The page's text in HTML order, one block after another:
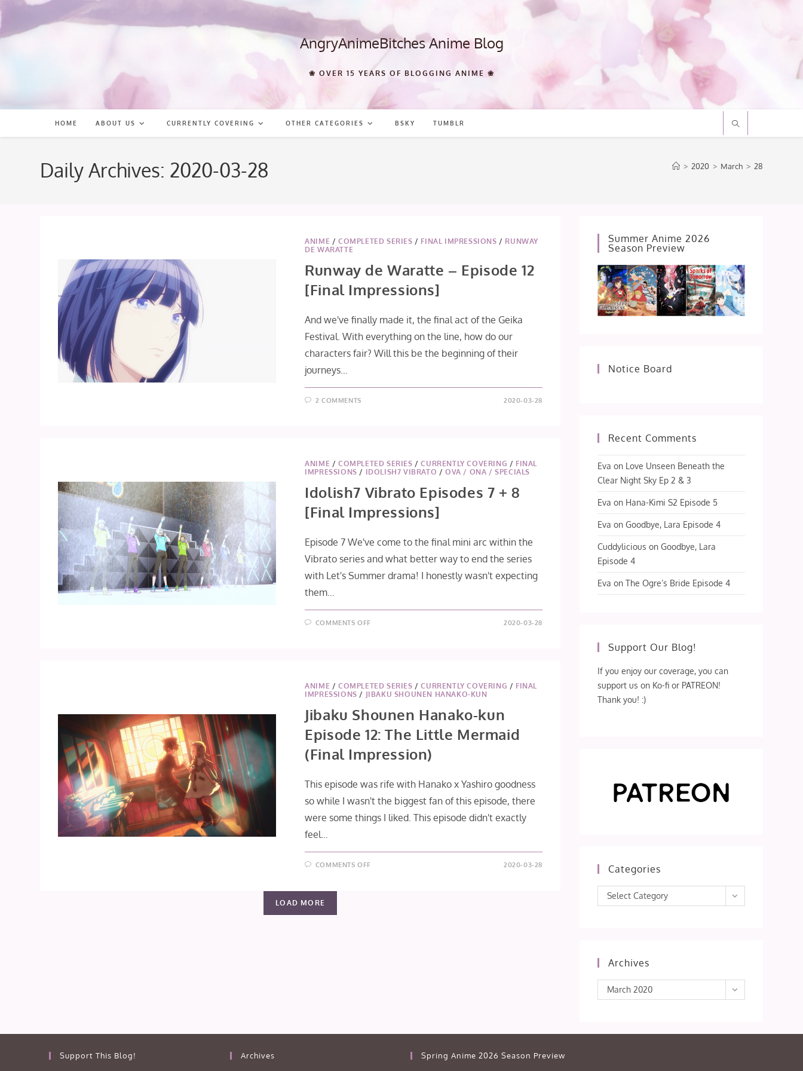
content
AngryAnimeBitches Anime Blog
❀ OVER 15 YEARS OF BLOGGING ANIME ❀
HOME ABOUT US CURRENTLY COVERING OTHER CATEGORIES BSKY TUMBLR
Daily Archives: 2020-03-28 > 2020 > March > 28
ANIME / COMPLETED SERIES / FINAL IMPRESSIONS / RUNWAY
DE WARATTE
Runway de Waratte – Episode 12
[Final Impressions]
And we've finally made it, the final act of the Geika
Festival. With everything on the line, how do our
characters fair? Will this be the beginning of their
journeys…
2 COMMENTS 2020-03-28
ANIME / COMPLETED SERIES /CURRENTLY COVERING / FINAL
IMPRESSIONS / IDOLISH7 VIBRATO / OVA / ONA / SPECIALS
Idolish7 Vibrato Episodes 7 + 8
[Final Impressions]
Episode 7 We've come to the final mini arc within the
Vibrato series and what better way to end the series
with Let's Summer drama! I honestly wasn't expecting
them…
COMMENTS OFFON
IMPRESSIONS]
2020-03-28
ANIME / COMPLETED SERIES /CURRENTLY COVERING / FINAL
IMPRESSIONS / JIBAKU SHOUNEN HANAKO-KUN
Jibaku Shounen Hanako-kun
Episode 12: The Little Mermaid
(Final Impression)
This episode was rife with Hanako x Yashiro goodness
so while I wasn't the biggest fan of this episode, there
were some things I liked. This episode didn't exactly
feel…
COMMENTS OFFON 2020-03-28
LOAD MORE
Summer Anime 2026
Season Preview
Notice Board
Recent Comments
Eva on Love Unseen Beneath the
Clear Night Sky Ep 2 & 3
Eva on Hana-Kimi S2 Episode 5
Eva onGoodbye, Lara Episode 4
Cuddylicious onGoodbye, Lara
Episode 4
Eva onThe Ogre’s Bride Episode 4
Support Our Blog!
If you enjoy our coverage, you can
support us on Ko-fi or PATREON!
Thank you! :)
Categories
Categories
Select Category
Archives
Archives
March 2020
Support This Blog! Archives Spring Anime 2026 Season Preview